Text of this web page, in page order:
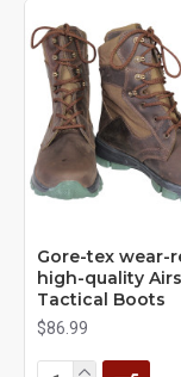
Gore-tex wear-
high-quality
Tactical Boots
$86.99